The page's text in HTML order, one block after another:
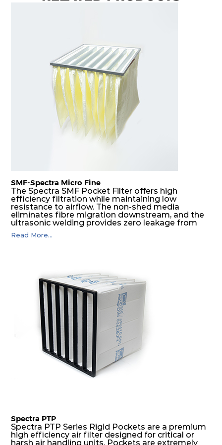
610 610 69
1220 610 69
SMF-Spectra Micro Fine
The Spectra SMF Pocket Filter offers high
efficiency filtration while maintaining low
resistance to airflow. The non-shed media
eliminates fibre migration downstream, and the
ultrasonic welding provides zero leakage from
pocket edges. The open throat design and the
precise pocket spacing produces a product that
Read More...
Spectra PTP
Spectra PTP Series Rigid Pockets are a premium
high efficiency air filter designed for critical or
harsh air handling units. Pockets are extremely